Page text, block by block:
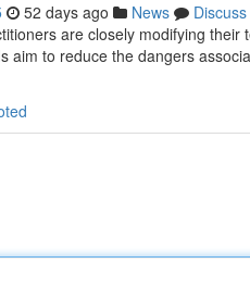
52 days ago News
Discuss
are closely modifying
aim to reduce the dangers